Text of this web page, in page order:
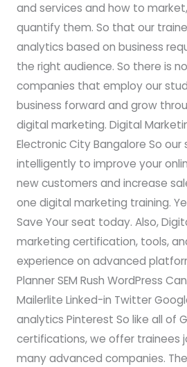
and services and how to
quantify them. So that our
analytics based on business
the right audience. So there is
companies that employ our
business forward and grow
digital marketing. Digital
Electronic City Bangalore So
intelligently to improve your
new customers and increase
one digital marketing training.
Save Your seat today. Also,
marketing certification, tools,
experience on advanced
Planner SEM Rush WordPress
Mailerlite Linked-in Twitter
analytics Pinterest So like all of
certifications, we offer trainees
many advanced companies.